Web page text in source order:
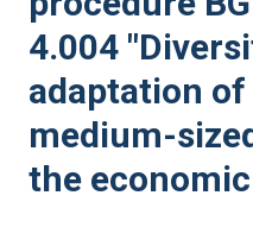
4.004
adaptation
medium-
the